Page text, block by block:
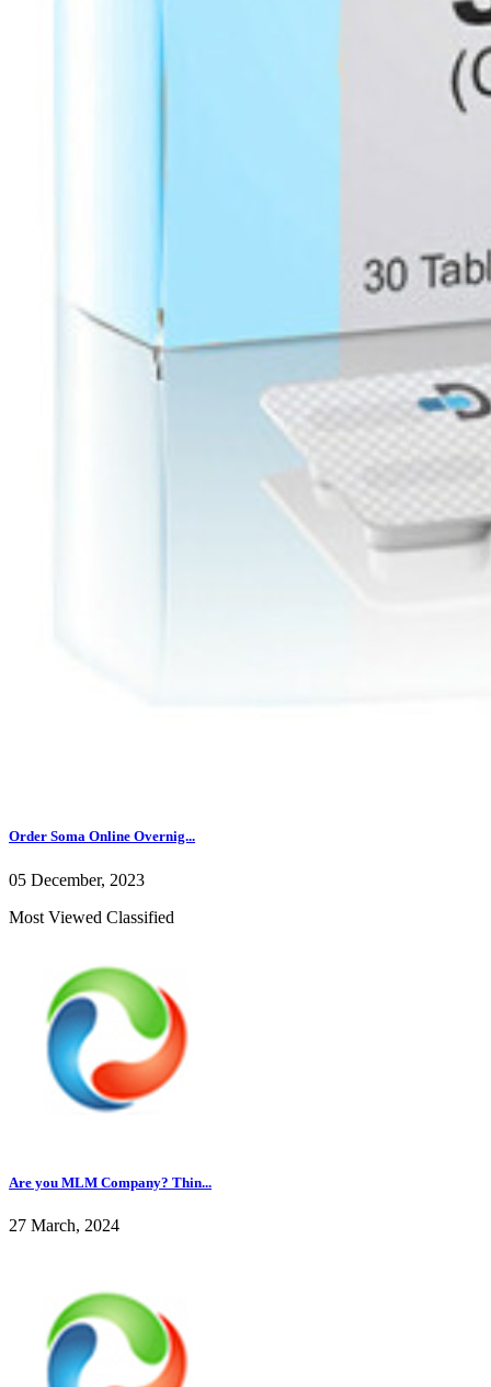
Order Soma Online Overnig...
05 December, 2023
Most Viewed Classified
Are you MLM Company? Thin...
27 March, 2024